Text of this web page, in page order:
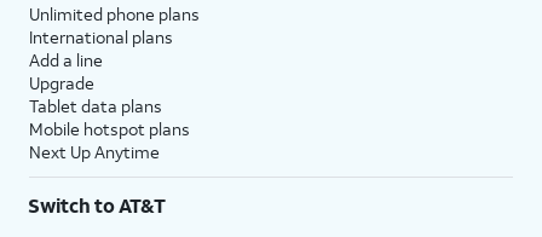
Unlimited phone plans
International plans
Add a line
Upgrade
Tablet data plans
Mobile hotspot plans
Next Up Anytime
Switch to AT&T